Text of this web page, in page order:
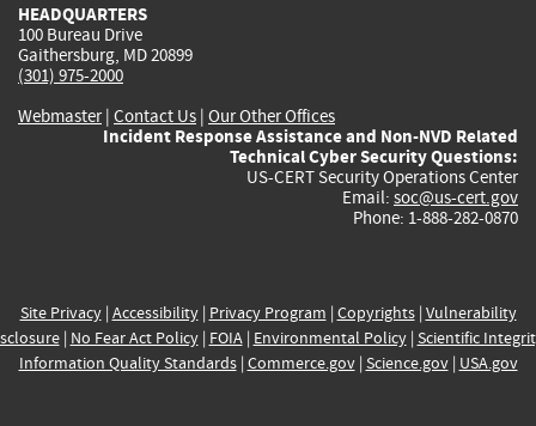
HEADQUARTERS
100 Bureau Drive
Gaithersburg, MD 20899
(301) 975-2000
Webmaster| Contact Us | Our Other Offices
Incident Response Assistance and Non-NVD Related
Technical Cyber Security Questions:
US-CERT Security Operations Center
Email: soc@us-cert.gov
Phone: 1-888-282-0870
Site Privacy| Accessibility| Privacy Program | Copyrights| Vulnerability
| No Fear Act Policy| FOIA| Environmental Policy| Scientific
Information Quality Standards| Commerce.gov| Science.gov| USA.gov